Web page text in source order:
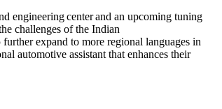
engineering center and an upcoming tuning
challenges of the Indian
expand to more regional languages in
automotive assistant that enhances their